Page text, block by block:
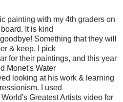
painting with my 4th graders on
It is kind
Something that they will
& keep. I pick
for their paintings, and this year
Monet's Water
looking at his work & learning
I used
Greatest Artists video for